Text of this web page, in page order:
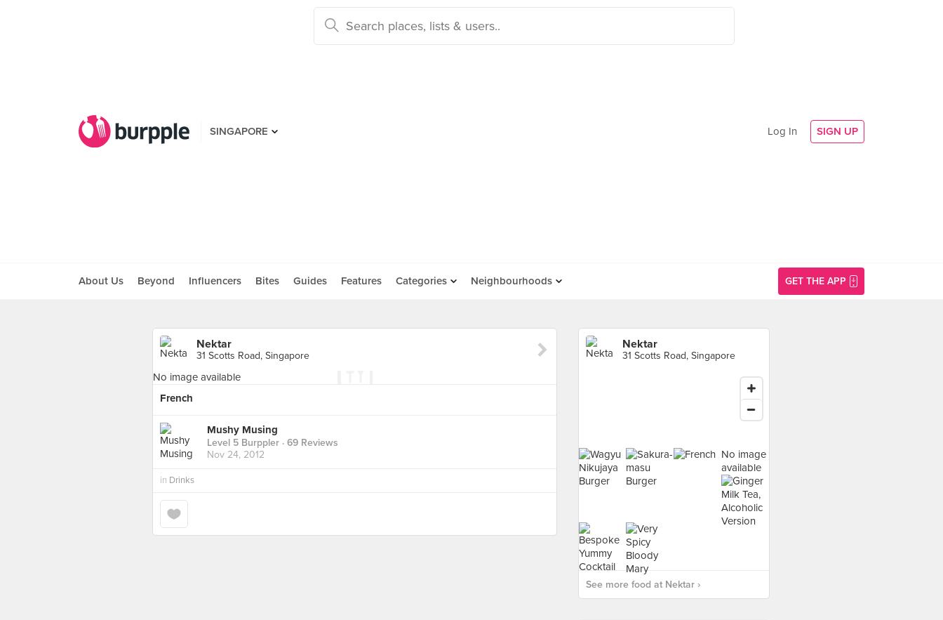
SINGAPORE Log In SIGN UP
About Us Beyond Influencers Bites Guides Features Categories Neighbourhoods GET THE APP
Nektar
31 Scotts Road, Singapore
No image available
French
Mushy Musing
Level 5 Burppler · 69 Reviews
Nov 24, 2012
in Drinks
Nektar
31 Scotts Road, Singapore
No image
available
See more food at Nektar ›